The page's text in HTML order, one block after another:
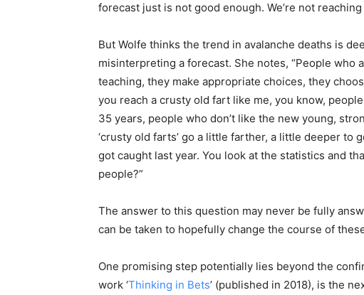
forecast just is not good enough. We’re not
But Wolfe thinks the trend in avalanche deaths is
misinterpreting a forecast. She notes, “People who
teaching, they make appropriate choices, they
you reach a crusty old fart like me, you know,
35 years, people who don’t like the new young,
‘crusty old farts’ go a little farther, a little deeper to
got caught last year. You look at the statistics and
people?”
The answer to this question may never be fully
can be taken to hopefully change the course of
One promising step potentially lies beyond the
work ‘Thinking in Bets’ (published in 2018), is the